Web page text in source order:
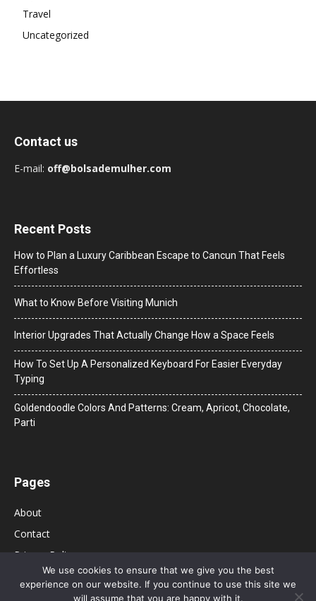
Travel
Uncategorized
Contact us
E-mail: off@bolsademulher.com
Recent Posts
How to Plan a Luxury Caribbean Escape to Cancun That Feels
Effortless
What to Know Before Visiting Munich
Interior Upgrades That Actually Change How a Space Feels
How To Set Up A Personalized Keyboard For Easier Everyday
Typing
Goldendoodle Colors And Patterns: Cream, Apricot, Chocolate,
Parti
Pages
About
Contact
Privacy Policy
We use cookies to ensure that we give you the best
experience on our website. If you continue to use this site we
will assume that you are happy with it.